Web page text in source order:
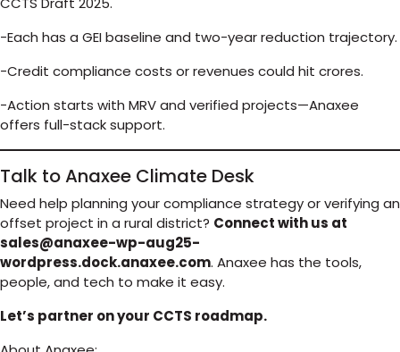
-Each has a GEI baseline and two-year reduction trajectory.
-Credit compliance costs or revenues could hit crores.
-Action starts with MRV and verified projects—Anaxee
offers full-stack support.
Talk to Anaxee Climate Desk
Need help planning your compliance strategy or verifying an
offset project in a rural district? Connect with us at
sales@anaxee-wp-aug25-
wordpress.dock.anaxee.com. Anaxee has the tools,
people, and tech to make it easy.
Let’s partner on your CCTS roadmap.